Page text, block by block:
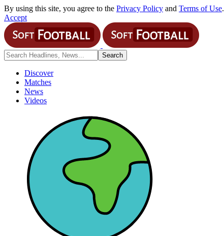
By using this site, you agree to the Privacy Policy and Terms of Use.
Accept
Discover
Matches
News
Videos